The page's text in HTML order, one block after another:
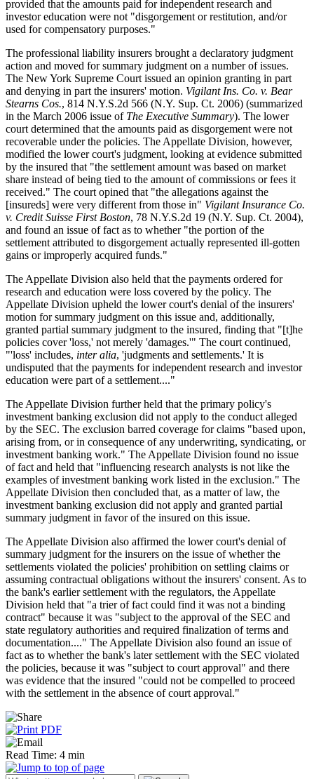
provided that the amounts paid for independent research and
investor education were not "disgorgement or restitution, and/or
used for compensatory purposes."
The professional liability insurers brought a declaratory judgment
action and moved for summary judgment on a number of issues.
The New York Supreme Court issued an opinion granting in part
and denying in part the insurers' motion. Vigilant Ins. Co. v. Bear
Stearns Cos., 814 N.Y.S.2d 566 (N.Y. Sup. Ct. 2006) (summarized
in the March 2006 issue of The Executive Summary). The lower
court determined that the amounts paid as disgorgement were not
recoverable under the policies. The Appellate Division, however,
modified the lower court's judgment, looking at evidence submitted
by the insured that "the settlement amount was based on market
share instead of being tied to the amount of commissions or fees it
received." The court opined that "the allegations against the
[insureds] were very different from those in" Vigilant Insurance Co.
v. Credit Suisse First Boston, 78 N.Y.S.2d 19 (N.Y. Sup. Ct. 2004),
and found an issue of fact as to whether "the portion of the
settlement attributed to disgorgement actually represented ill-gotten
gains or improperly acquired funds."
The Appellate Division also held that the payments ordered for
research and education were loss covered by the policy. The
Appellate Division upheld the lower court's denial of the insurers'
motion for summary judgment on this issue and, additionally,
granted partial summary judgment to the insured, finding that "[t]he
policies cover 'loss,' not merely 'damages.'" The court continued,
"'loss' includes, inter alia, 'judgments and settlements.' It is
undisputed that the payments for independent research and investor
education were part of a settlement...."
The Appellate Division further held that the primary policy's
investment banking exclusion did not apply to the conduct alleged
by the SEC. The exclusion barred coverage for claims "based upon,
arising from, or in consequence of any underwriting, syndicating, or
investment banking work." The Appellate Division found no issue
of fact and held that "influencing research analysts is not like the
examples of investment banking work listed in the exclusion." The
Appellate Division then concluded that, as a matter of law, the
investment banking exclusion did not apply and granted partial
summary judgment in favor of the insured on this issue.
The Appellate Division also affirmed the lower court's denial of
summary judgment for the insurers on the issue of whether the
settlements violated the policies' prohibition on settling claims or
assuming contractual obligations without the insurers' consent. As to
the bank's earlier settlement with the regulators, the Appellate
Division held that "a trier of fact could find it was not a binding
contract" because it was "subject to the approval of the SEC and
state regulatory authorities and required finalization of terms and
documentation...." The Appellate Division also found an issue of
fact as to whether the bank's later settlement with the SEC violated
the policies, because it was "subject to court approval" and there
was evidence that the insured "could not be compelled to proceed
with the settlement in the absence of court approval."
Read Time: 4 min